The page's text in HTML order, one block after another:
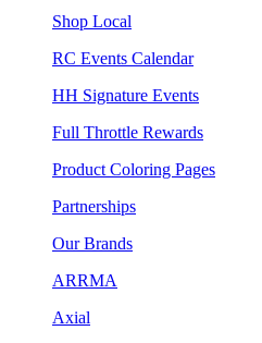
Shop Local
RC Events Calendar
HH Signature Events
Full Throttle Rewards
Product Coloring Pages
Partnerships
Our Brands
ARRMA
Axial